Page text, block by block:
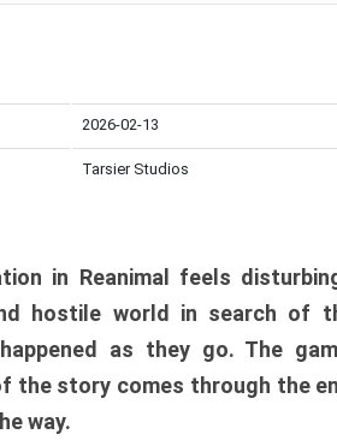
2026-02-13
Tarsier Studios
in Reanimal feels
hostile world in search of
as they go. The
the story comes through the
way.